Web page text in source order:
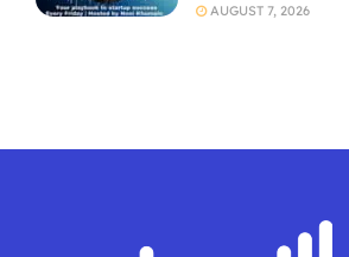
AUGUST 7, 2026